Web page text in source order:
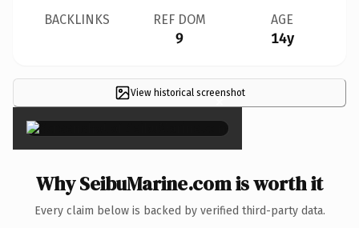
BACKLINKS REF DOM
9
AGE
14y
View historical screenshot
×
Why SeibuMarine.com is worth it
Every claim below is backed by verified third-party data.